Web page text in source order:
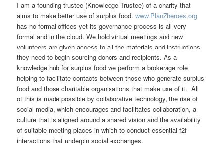
I am a founding trustee (Knowledge Trustee) of a charity that
aims to make better use of surplus food.www.PlanZheroes.org
has no formal offices yet its governance process is all very
formal and in the cloud. We hold virtual meetings and new
volunteers are given access to all the materials and instructions
they need to begin sourcing donors and recipients. As a
knowledge hub for surplus food we perform a brokerage role
helping to facilitate contacts between those who generate surplus
food and those charitable organisations that make use of it. All
of this is made possible by collaborative technology, the rise of
social media, which encourages and facilitates collaboration, a
culture that is aligned around a shared vision and the availability
of suitable meeting places in which to conduct essential f2f
interactions that underpin social exchanges.